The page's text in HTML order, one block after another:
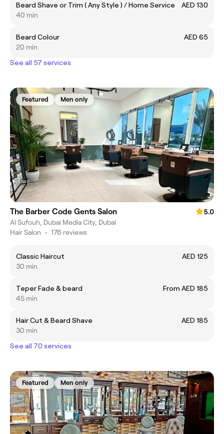
Beard Shave or Trim ( Any Style ) / Home Service
AED 130
40 min
Beard Colour
AED 65
20 min
See all 57 services
Featured Men only
The Barber Code Gents Salon
5.0
Al Sufouh, Dubai Media City, Dubai
Hair Salon • 176 reviews
Classic Haircut
AED 125
30 min
Teper Fade & beard
From AED 185
45 min
Hair Cut & Beard Shave
AED 185
30 min
See all 70 services
Featured Men only